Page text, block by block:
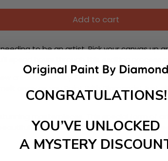
Add to cart
to be an artist. Pick your canvas up
spend hours through this exciting
creative activity. Place the diamonds
away as you Paint With Diamonds! Just
masterpieces. This special form of
work of art achieving the subtle
CONGRATULATIONS!
YOU’VE UNLOCKED
A MYSTERY